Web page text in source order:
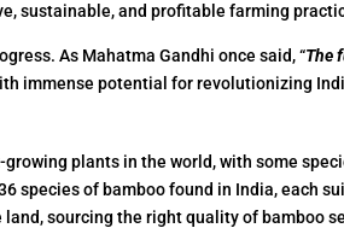
sustainable, and profitable farming
As Mahatma Gandhi once said, “The
immense potential for revolutionizing
plants in the world, with some
species of bamboo found in India, each
sourcing the right quality of bamboo